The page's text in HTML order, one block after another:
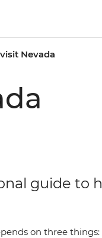
Nevada
guide to
on three